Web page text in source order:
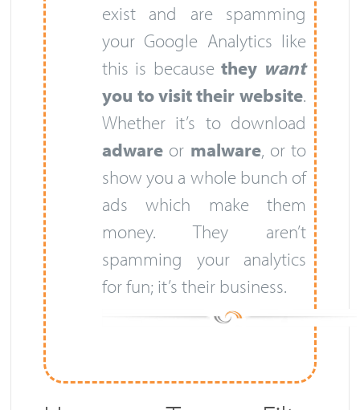
exist and are spamming
your Google Analytics like
this is because they want
you to visit their website.
Whether it’s to download
adware or malware, or to
show you a whole bunch of
ads which make them
money. They aren’t
spamming your analytics
for fun; it’s their business.